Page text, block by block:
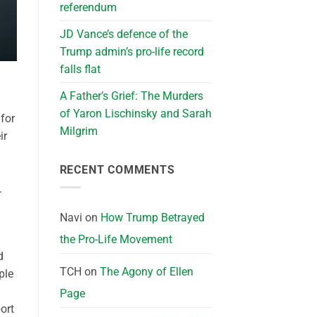
referendum
JD Vance’s defence of the
Trump admin’s pro-life record
falls flat
A Father’s Grief: The Murders
of Yaron Lischinsky and Sarah
Milgrim
RECENT COMMENTS
Navi on How Trump Betrayed
the Pro-Life Movement
TCH on The Agony of Ellen
Page